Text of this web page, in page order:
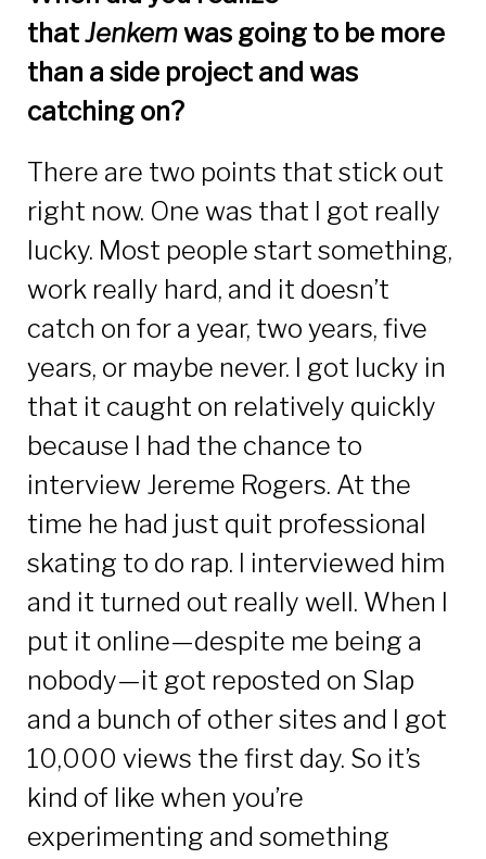
thatJenkemwas going to be more
than a side project and was
catching on?
There are two points that stick out
right now. One was that I got really
lucky. Most people start something,
work really hard, and it doesn’t
catch on for a year, two years, five
years, or maybe never. I got lucky in
that it caught on relatively quickly
because I had the chance to
interview Jereme Rogers. At the
time he had just quit professional
skating to do rap. I interviewed him
and it turned out really well. When I
put it online—despite me being a
nobody—it got reposted on Slap
and a bunch of other sites and I got
10,000 views the first day. So it’s
kind of like when you’re
experimenting and something